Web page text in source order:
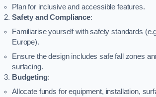
Plan for inclusive and accessible features.
Safety and Compliance:
Familiarise yourself with safety standards
Europe).
Ensure the design includes safe fall zones
surfacing.
Budgeting:
Allocate funds for equipment, installation,